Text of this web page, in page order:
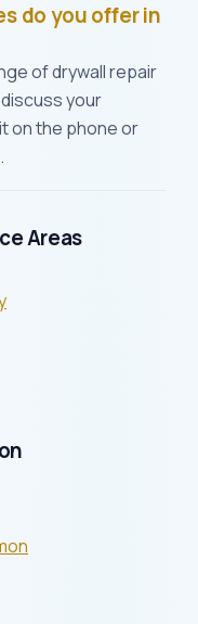
do you offer in
of drywall repair
your
on the phone or
Areas